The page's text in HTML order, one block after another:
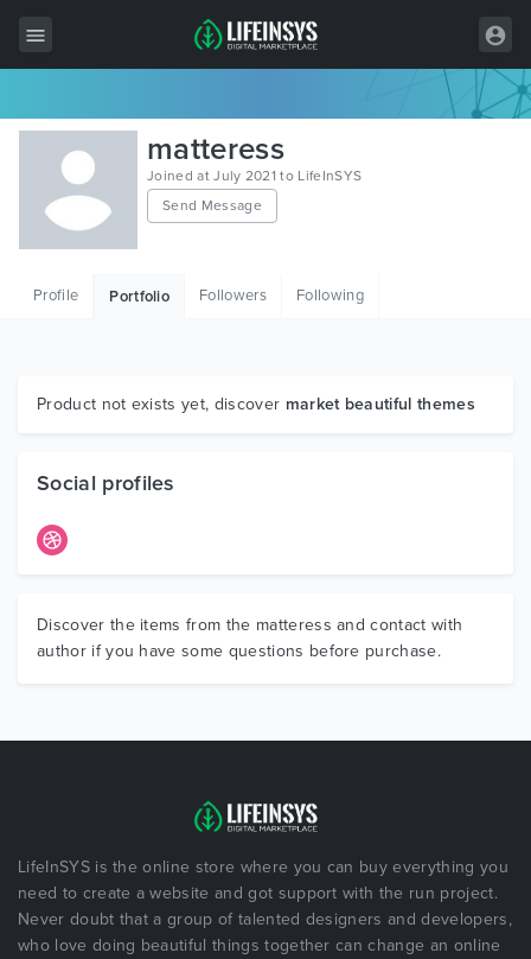
All Items
Wordpress
HTML
Graphics
matteress
Joined at July 2021 to LifeInSYS
Send Message
Profile Portfolio Followers Following
Product not exists yet, discover market beautiful themes
Social profiles
Discover the items from the matteress and contact with
author if you have some questions before purchase.
LifeInSYS is the online store where you can buy everything you
need to create a website and got support with the run project.
Never doubt that a group of talented designers and developers,
who love doing beautiful things together can change an online